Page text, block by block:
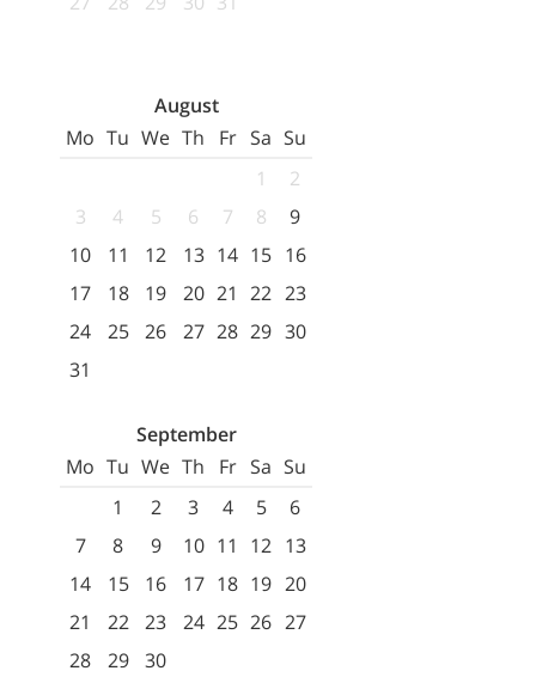
August
Mo Tu We Th Fr Sa Su
1
2
3
4 5 6 7 8
9
10
11 12 13 14 15 16
17
18 19 20 21 22 23
24
25 26 27 28 29 30
31
September
Mo Tu We Th Fr Sa Su
1
2 3 4 5
6
7
8 9 10 11 12 13
14
15 16 17 18 19 20
21
22 23 24 25 26 27
28
29 30